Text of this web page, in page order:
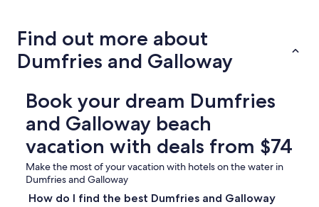
Find out more about
Dumfries and Galloway
Book your dream Dumfries
and Galloway beach
vacation with deals from $74
Make the most of your vacation with hotels on the water in
Dumfries and Galloway
How do I find the best Dumfries and Galloway